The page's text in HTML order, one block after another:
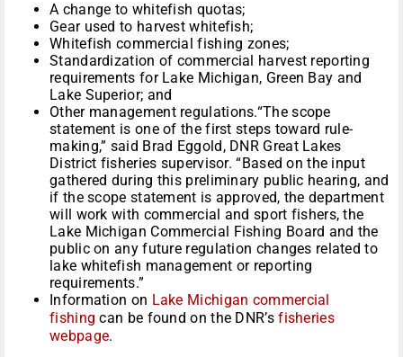
A change to whitefish quotas;
Gear used to harvest whitefish;
Whitefish commercial fishing zones;
Standardization of commercial harvest reporting
requirements for Lake Michigan, Green Bay and
Lake Superior; and
Other management regulations.“The scope
statement is one of the first steps toward rule-
making,” said Brad Eggold, DNR Great Lakes
District fisheries supervisor. “Based on the input
gathered during this preliminary public hearing, and
if the scope statement is approved, the department
will work with commercial and sport fishers, the
Lake Michigan Commercial Fishing Board and the
public on any future regulation changes related to
lake whitefish management or reporting
requirements.”
Information on Lake Michigan commercial
fishing can be found on the DNR’sfisheries
webpage.